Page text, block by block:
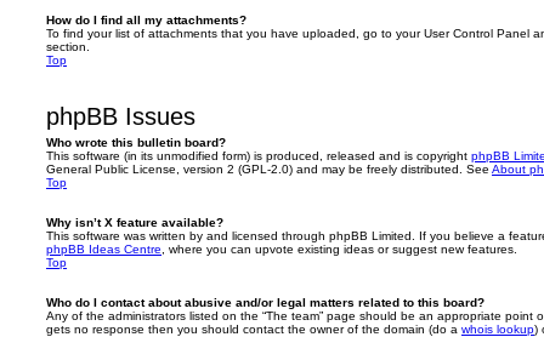
How do I find all my attachments?
To find your list of attachments that you have uploaded, go to your User Control Panel
section.
Top
phpBB Issues
Who wrote this bulletin board?
This software (in its unmodified form) is produced, released and is copyright phpBB
General Public License, version 2 (GPL-2.0) and may be freely distributed. See About
Top
Why isn’t X feature available?
This software was written by and licensed through phpBB Limited. If you believe a
phpBB Ideas Centre , where you can upvote existing ideas or suggest new features.
Top
Who do I contact about abusive and/or legal matters related to this board?
Any of the administrators listed on the “The team” page should be an appropriate point
gets no response then you should contact the owner of the domain (do a whois lookup)